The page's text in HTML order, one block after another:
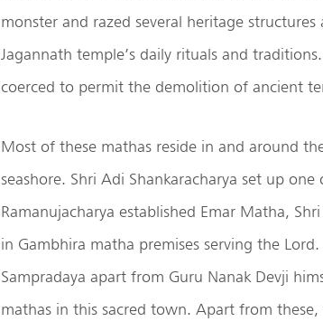
monster and razed several heritage
Jagannath temple’s daily rituals and
coerced to permit the demolition of ancient
Most of these mathas reside in and around
seashore. Shri Adi Shankaracharya set up
Ramanujacharya established Emar Matha,
in Gambhira matha premises serving the
Sampradaya apart from Guru Nanak Devji
mathas in this sacred town. Apart from